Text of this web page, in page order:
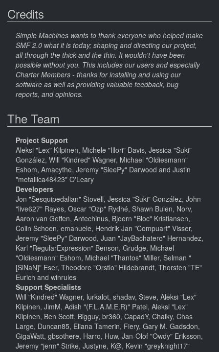
Credits
Simple Machines wants to thank everyone who helped make
SMF 2.0 what it is today; shaping and directing our project,
all through the thick and the thin. It wouldn't have been
possible without you. This includes our users and especially
Charter Members - thanks for installing and using our
software as well as providing valuable feedback, bug
reports, and opinions.
The Team
Project Support
Aleksi "Lex" Kilpinen, Michele "Illori" Davis, Jessica "Suki"
González, Will "Kindred" Wagner, Michael "Oldiesmann"
Eshom, Amacythe, Jeremy "SleePy" Darwood and Justin
"metallica48423" O'Leary
Developers
Jon "Sesquipedalian" Stovell, Jessica "Suki" González, John
"live627" Rayes, Oscar "Ozp" Rydhé, Shawn Bulen, Norv,
Aaron van Geffen, Antechinus, Bjoern "Bloc" Kristiansen,
Colin Schoen, emanuele, Hendrik Jan "Compuart" Visser,
Jeremy "SleePy" Darwood, Juan "JayBachatero" Hernandez,
Karl "RegularExpression" Benson, Grudge, Michael
"Oldiesmann" Eshom, Michael "Thantos" Miller, Selman "
[SiNaN]" Eser, Theodore "Orstio" Hildebrandt, Thorsten "TE"
Eurich and winrules
Support Specialists
Will "Kindred" Wagner, lurkalot, shadav, Steve, Aleksi "Lex"
Kilpinen, JimM, Adish "(F.L.A.M.E.R)" Patel, Aleksi "Lex"
Kilpinen, Ben Scott, Bigguy, br360, CapadY, Chalky, Chas
Large, Duncan85, Eliana Tamerin, Fiery, Gary M. Gadsdon,
GigaWatt, gbsothere, Harro, Huw, Jan-Olof "Owdy" Eriksson,
Jeremy "jerm" Strike, Justyne, K@, Kevin "greyknight17"